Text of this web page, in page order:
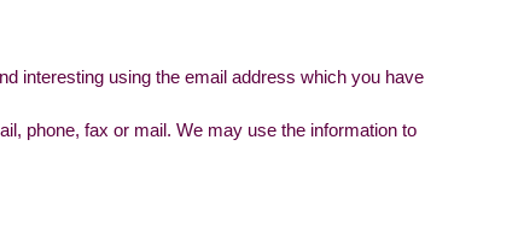
interesting using the email address which you have
phone, fax or mail. We may use the information to